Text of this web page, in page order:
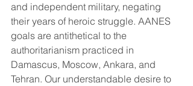
and independent military, negating
their years of heroic struggle. AANES
goals are antithetical to the
authoritarianism practiced in
Damascus, Moscow, Ankara, and
Tehran. Our understandable desire to